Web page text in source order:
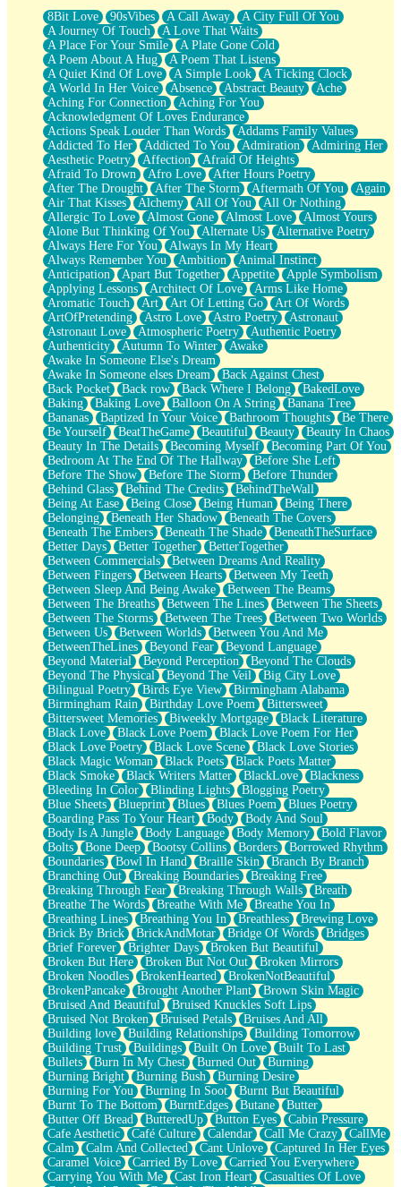
What If You Didn't Show Up At All?
She Doesn't Have to Knock
Something Missing
Eating Pancakes In The Center Of Your Heart
Zero Gravity
Red Planet Beneath Your Chest
The Light
I Too, Was A Room
When He Sees You, When I See You
A Rose Walked Through The City
Couldn't Say
Since Before You Knew How To Work Your Mouth
Drunk On YOu
Look Up
Roses In Traffic
Birmingham Rain
When I Saw You
A Quarter Of You
Wind Called You
December
November
Just A Ghost Buying Flowers, Nothing Special
Hold Your Breath
Flood Of Hands
She Walks In Black Smoke
A Match That Forgot How To Breathe
Addams Family Values
Before The Storm
You Didn’t Just Knock On The Door
Old Songs
Through The Storm
Emptiness
Won't Let Me Sleep
Glow
I Sat
Long Way Around
Inhaled Slowly
Nothing Wrong With Fast Food Buut
Full Of Posies (Haiku)
Rocket Love
Ocean Of Corks
Combination: Sausage And Pepperoni
Flooding In You
Anywhere There's Peace
Rain On Me
Stargazing
Pebble In The Sea
Open Book Test
Umbrella
Hiroshima
Peanut Butter Cookies
Playing With Construction Paper
World Is Asleep
Tree
Bananas
Mid-Sneeze
A City Full Of You
Everything In Between
Broken Noodles
Bridges
Same Dream Blues (Ode To Langston Hughes)
Unlove
Follow The Smoke
The Last Piece
Rain Song
Nothing About You
In My Mind
Doppelgänger
Another Poem For Van
Fall
Closer To Your Heart
Storms Get Hungry Too
Girl, You So Jive
Masterpiece
Rain Still Hasn't Come
What's Already There
Beside Mine
Fast Like A City
Love Me Some, Egg Foo Young
Empty Patches
Egyptian Cotton
When I Forget
Bite Me, or Whatever
8Bit Love 90sVibes A Call Away
A City Full Of You
A Journey Of Touch
A Love That Waits
A Place For Your Smile
A Plate Gone Cold
A Poem About A Hug
A Poem That Listens
A Quiet Kind Of Love
A Simple Look
A Ticking Clock
A World In Her Voice
Absence Abstract Beauty
Ache
Aching For Connection
Aching For You
Acknowledgment Of Loves Endurance
Actions Speak Louder Than Words
Addams Family Values
Addicted To Her
Addicted To You Admiration
Admiring Her
Aesthetic Poetry
Affection
Afraid Of Heights
Afraid To Drown
Afro Love
After Hours Poetry
After The Drought
After The Storm Aftermath Of You
Again
Air That Kisses
Alchemy All Of You
All Or Nothing
Allergic To Love
Almost Gone Almost Love
Almost Yours
Alone But Thinking Of You
Alternate Us
Alternative Poetry
Always Here For You
Always In My Heart
Always Remember You
Ambition
Animal Instinct
Anticipation
Apart But Together Appetite
Apple Symbolism
Applying Lessons
Architect Of Love
Arms Like Home
Aromatic Touch
Art Art Of Letting Go
Art Of Words
ArtOfPretending
Astro Love Astro Poetry
Astronaut
Astronaut Love
Atmospheric Poetry
Authentic Poetry
Authenticity
Autumn To Winter
Awake
Awake In Someone Else's Dream
Awake In Someone elses Dream
Back Against Chest
Back Pocket
Back row Back Where I Belong
BakedLove
Baking
Baking Love Balloon On A String
Banana Tree
Bananas
Baptized In Your Voice Bathroom Thoughts
Be There
Be Yourself
BeatTheGame Beautiful Beauty
Beauty In Chaos
Beauty In The Details
Becoming Myself
Becoming Part Of You
Bedroom At The End Of The Hallway
Before She Left
Before The Show
Before The Storm
Before Thunder
Behind Glass
Behind The Credits
BehindTheWall
Being At Ease
Being Close Being Human
Being There
Belonging
Beneath Her Shadow
Beneath The Covers
Beneath The Embers
Beneath The Shade
BeneathTheSurface
Better Days
Better Together
BetterTogether
Between Commercials
Between Dreams And Reality
Between Fingers
Between Hearts
Between My Teeth
Between Sleep And Being Awake
Between The Beams
Between The Breaths
Between The Lines
Between The Sheets
Between The Storms
Between The Trees
Between Two Worlds
Between Us
Between Worlds
Between You And Me
BetweenTheLines
Beyond Fear
Beyond Language
Beyond Material
Beyond Perception
Beyond The Clouds
Beyond The Physical
Beyond The Veil
Big City Love
Bilingual Poetry
Birds Eye View
Birmingham Alabama
Birmingham Rain
Birthday Love Poem
Bittersweet
Bittersweet Memories
Biweekly Mortgage
Black Literature
Black Love
Black Love Poem
Black Love Poem For Her
Black Love Poetry
Black Love Scene
Black Love Stories
Black Magic Woman
Black Poets
Black Poets Matter
Black Smoke
Black Writers Matter BlackLove
Blackness
Bleeding In Color
Blinding Lights
Blogging Poetry
Blue Sheets
Blueprint Blues Blues Poem
Blues Poetry
Boarding Pass To Your Heart
Body
Body And Soul
Body Is A Jungle
Body Language Body Memory
Bold Flavor
Bolts
Bone Deep Bootsy Collins Borders
Borrowed Rhythm
Boundaries
Bowl In Hand Braille Skin
Branch By Branch
Branching Out
Breaking Boundaries
Breaking Free
Breaking Through Fear
Breaking Through Walls
Breath
Breathe The Words
Breathe With Me
Breathe You In
Breathing Lines
Breathing You In Breathless
Brewing Love
Brick By Brick
BrickAndMotar Bridge Of Words
Bridges
Brief Forever
Brighter Days
Broken But Beautiful
Broken But Here
Broken But Not Out
Broken Mirrors
Broken Noodles
BrokenHearted
BrokenNotBeautiful
BrokenPancake
Brought Another Plant
Brown Skin Magic
Bruised And Beautiful
Bruised Knuckles Soft Lips
Bruised Not Broken
Bruised Petals
Bruises And All
Building love
Building Relationships
Building Tomorrow
Building Trust
Buildings Built On Love
Built To Last
Bullets
Burn In My Chest Burned Out
Burning
Burning Bright
Burning Bush
Burning Desire
Burning For You
Burning In Soot
Burnt But Beautiful
Burnt To The Bottom
BurntEdges Butane
Butter
Butter Off Bread
ButteredUp Button Eyes
Cabin Pressure
Cafe Aesthetic
Café Culture Calendar Call Me Crazy
CallMe
Calm
Calm And Collected Cant Unlove
Captured In Her Eyes
Caramel Voice
Carried By Love
Carried You Everywhere
Carrying You With Me
Cast Iron Heart
Casualties Of Love